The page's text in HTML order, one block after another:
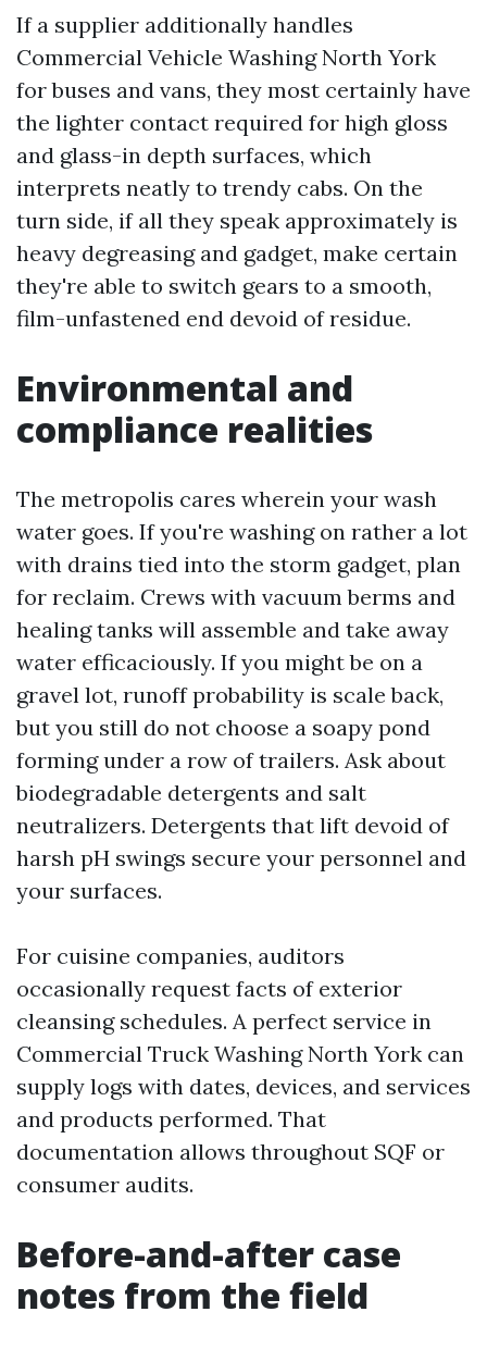
If a supplier additionally handles
Commercial Vehicle Washing North York
for buses and vans, they most certainly have
the lighter contact required for high gloss
and glass-in depth surfaces, which
interprets neatly to trendy cabs. On the
turn side, if all they speak approximately is
heavy degreasing and gadget, make certain
they're able to switch gears to a smooth,
film-unfastened end devoid of residue.
Environmental and
compliance realities
The metropolis cares wherein your wash
water goes. If you're washing on rather a lot
with drains tied into the storm gadget, plan
for reclaim. Crews with vacuum berms and
healing tanks will assemble and take away
water efficaciously. If you might be on a
gravel lot, runoff probability is scale back,
but you still do not choose a soapy pond
forming under a row of trailers. Ask about
biodegradable detergents and salt
neutralizers. Detergents that lift devoid of
harsh pH swings secure your personnel and
your surfaces.
For cuisine companies, auditors
occasionally request facts of exterior
cleansing schedules. A perfect service in
Commercial Truck Washing North York can
supply logs with dates, devices, and services
and products performed. That
documentation allows throughout SQF or
consumer audits.
Before-and-after case
notes from the field